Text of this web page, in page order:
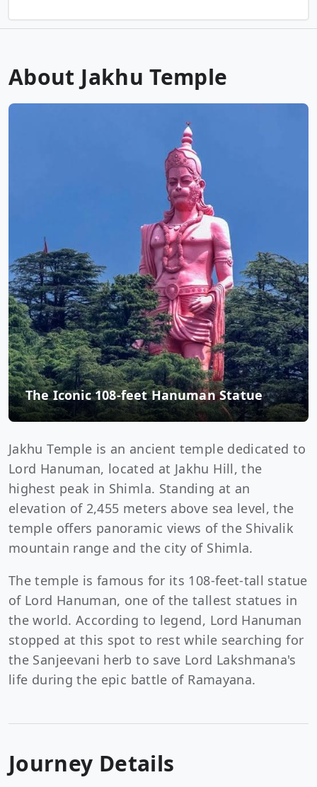
About Jakhu Temple
The Iconic 108-feet Hanuman Statue
Jakhu Temple is an ancient temple dedicated to
Lord Hanuman, located at Jakhu Hill, the
highest peak in Shimla. Standing at an
elevation of 2,455 meters above sea level, the
temple offers panoramic views of the Shivalik
mountain range and the city of Shimla.
The temple is famous for its 108-feet-tall statue
of Lord Hanuman, one of the tallest statues in
the world. According to legend, Lord Hanuman
stopped at this spot to rest while searching for
the Sanjeevani herb to save Lord Lakshmana's
life during the epic battle of Ramayana.
Journey Details